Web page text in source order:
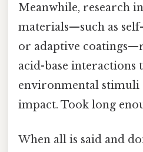
Meanwhile, research
materials—such as
or adaptive
acid-base interactions
environmental stimuli
impact. Took long
When all is said and